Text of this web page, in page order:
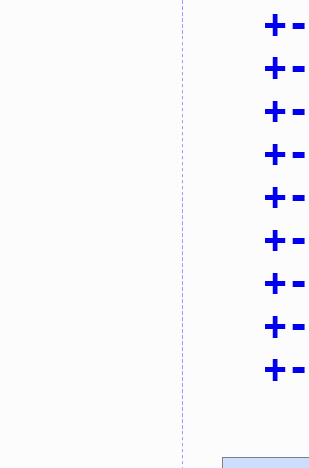
+-
+-
+-
+-
+-
+-
+-
+-
+-